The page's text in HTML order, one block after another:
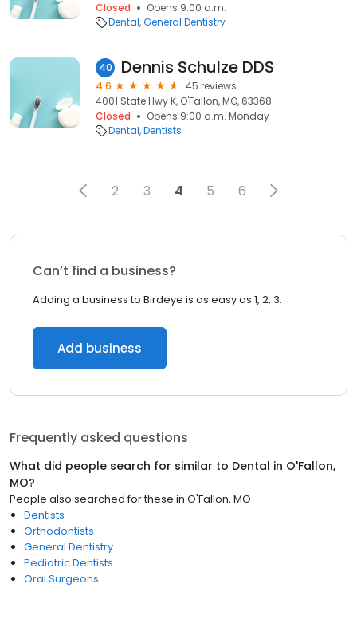
Closed
Opens 9:00 a.m.
Dental General Dentistry
40 Dennis Schulze DDS
4.6
45 reviews
4001 State Hwy K, O'Fallon, MO, 63368
Closed
Opens 9:00 a.m. Monday
Dental Dentists
2 3 4 5 6
Can’t find a business?
Adding a business to Birdeye is as easy as 1, 2, 3.
Add business
Frequently asked questions
What did people search for similar to Dental in O'Fallon,
MO?
People also searched for these in O'Fallon, MO
Dentists
Orthodontists
General Dentistry
Pediatric Dentists
Oral Surgeons